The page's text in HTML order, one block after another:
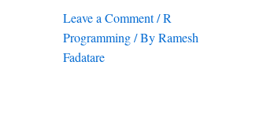
Leave a Comment/R
Programming/ ByRamesh
Fadatare